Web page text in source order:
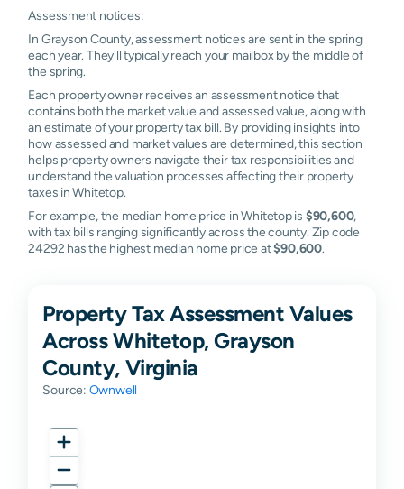
Assessment notices:
In Grayson County, assessment notices are sent in the spring
each year. They'll typically reach your mailbox by the middle of
the spring.
Each property owner receives an assessment notice that
contains both the market value and assessed value, along with
an estimate of your property tax bill. By providing insights into
how assessed and market values are determined, this section
helps property owners navigate their tax responsibilities and
understand the valuation processes affecting their property
taxes in Whitetop.
For example, the median home price in Whitetop is $90,600,
with tax bills ranging significantly across the county. Zip code
24292 has the highest median home price at$90,600.
Property Tax Assessment Values
Across Whitetop, Grayson
County, Virginia
Source: Ownwell